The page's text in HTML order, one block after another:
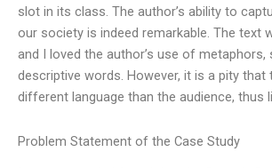
slot in its class. The author’s ability to
our society is indeed remarkable. The text
and I loved the author’s use of metaphors,
descriptive words. However, it is a pity that
different language than the audience, thus
Problem Statement of the Case Study